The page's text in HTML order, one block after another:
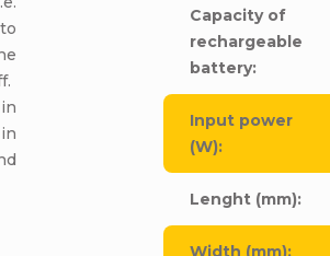
Capacity of
rechargeable
battery:
Input power
(W):
Lenght (mm):
Width (mm):